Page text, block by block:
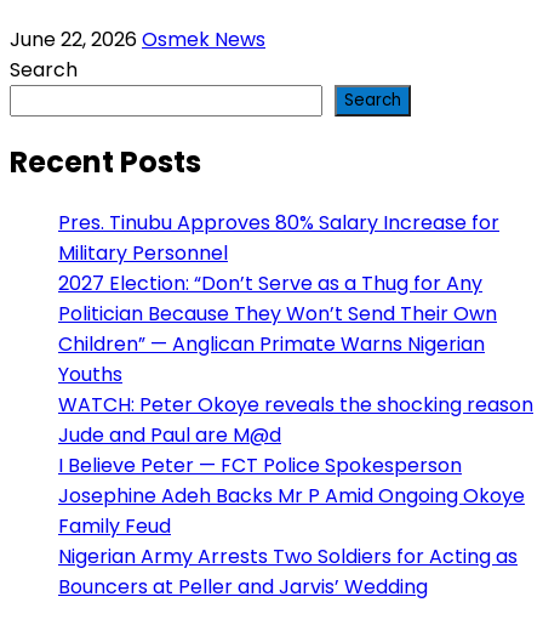
June 22, 2026Osmek News
Search
Search
Recent Posts
Pres. Tinubu Approves 80% Salary Increase for
Military Personnel
2027 Election: “Don’t Serve as a Thug for Any
Politician Because They Won’t Send Their Own
Children” — Anglican Primate Warns Nigerian
Youths
WATCH: Peter Okoye reveals the shocking reason
Jude and Paul are M@d
I Believe Peter — FCT Police Spokesperson
Josephine Adeh Backs Mr P Amid Ongoing Okoye
Family Feud
Nigerian Army Arrests Two Soldiers for Acting as
Bouncers at Peller and Jarvis’ Wedding